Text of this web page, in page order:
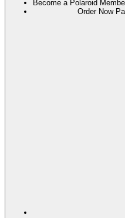
Become a Polaroid
Order Now